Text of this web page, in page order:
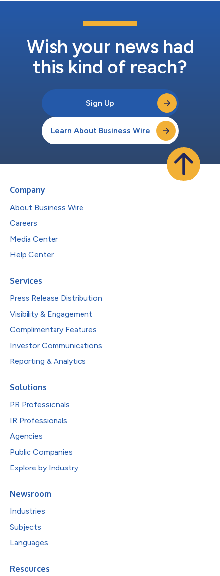
Wish your news had
this kind of reach?
Sign Up
Learn About Business Wire
Company
About Business Wire
Careers
Media Center
Help Center
Services
Press Release Distribution
Visibility & Engagement
Complimentary Features
Investor Communications
Reporting & Analytics
Solutions
PR Professionals
IR Professionals
Agencies
Public Companies
Explore by Industry
Newsroom
Industries
Subjects
Languages
Resources